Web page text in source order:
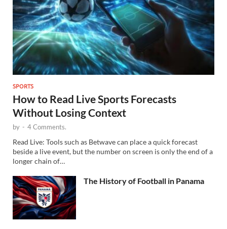
SPORTS
How to Read Live Sports Forecasts
Without Losing Context
by - 4 Comments.
Read Live: Tools such as Betwave can place a quick forecast
beside a live event, but the number on screen is only the end of a
longer chain of…
The History of Football in Panama